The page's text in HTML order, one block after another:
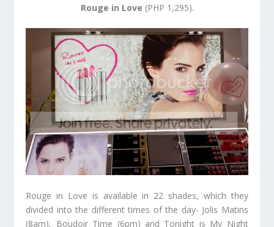
Rouge in Love (PHP 1,295).
Rouge in Love is available in 22 shades, which they
divided into the different times of the day- Jolis Matins
(8am), Boudoir Time (6pm) and Tonight is My Night